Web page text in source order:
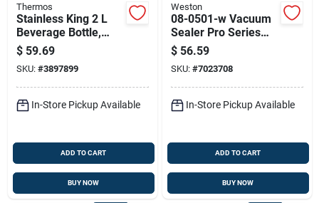
Thermos
Stainless King 2 L
Beverage Bottle,
Midnight Blue,
Model Sk2020mdb4
$ 59.69
SKU: #3897899
In-Store Pickup Available
ADD TO CART
BUY NOW
Weston
08-0501-w Vacuum
Sealer Pro Series
Maintenance Kit For
Models 65-0101 And
65-0201
$ 56.59
SKU: #7023708
In-Store Pickup Available
ADD TO CART
BUY NOW